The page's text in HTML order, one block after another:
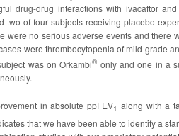
drug-drug interactions with ivacaftor
two of four subjects receiving placebo
were no serious adverse events and there
were thrombocytopenia of mild grade
was on Orkambi® only and one in a
in absolute ppFEV1 along with a
that we have been able to identify a